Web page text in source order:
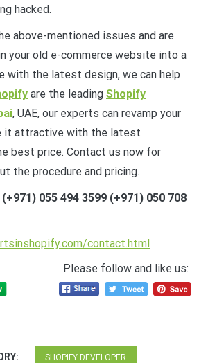
hacked.
above-mentioned issues and are
your old e-commerce website into a
with the latest design, we can help
are the leading Shopify
, UAE, our experts can revamp your
it attractive with the latest
best price. Contact us now for
the procedure and pricing.
055 494 3599 (+971) 050 708
contact.html
Please follow and like us:
SHOPIFY DEVELOPER